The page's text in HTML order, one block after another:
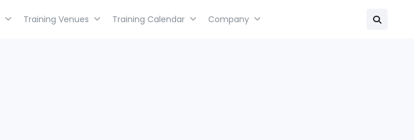
Training Venues Training Calendar Company